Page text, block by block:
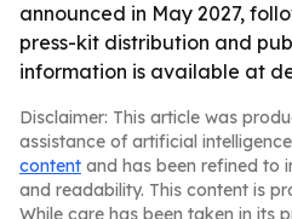
announced in May 2027,
press-kit distribution and
information is available at
Disclaimer: This article was
assistance of artificial
content and has been refined to
and readability. This content is
While care has been taken in its